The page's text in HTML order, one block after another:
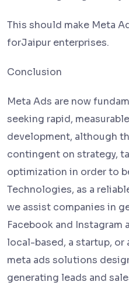
This should make Meta
forJaipur enterprises.
Conclusion
Meta Ads are now
seeking rapid,
development, although
contingent on strategy,
optimization in order to
Technologies, as a
we assist companies in
Facebook and Instagram
local-based, a startup, or
meta ads solutions
generating leads and